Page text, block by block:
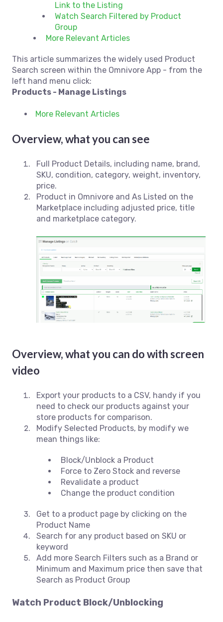
Link to the Listing
Watch Search Filtered by Product
Group
More Relevant Articles
This article summarizes the widely used Product
Search screen within the Omnivore App - from the
left hand menu click:
Products - Manage Listings
More Relevant Articles
Overview, what you can see
Full Product Details, including name, brand,
SKU, condition, category, weight, inventory,
price.
Product in Omnivore and As Listed on the
Marketplace including adjusted price, title
and marketplace category.
Overview, what you can do with screen
video
Export your products to a CSV, handy if you
need to check our products against your
store products for comparison.
Modify Selected Products, by modify we
mean things like:
Block/Unblock a Product
Force to Zero Stock and reverse
Revalidate a product
Change the product condition
Get to a product page by clicking on the
Product Name
Search for any product based on SKU or
keyword
Add more Search Filters such as a Brand or
Minimum and Maximum price then save that
Search as Product Group
Watch Product Block/Unblocking